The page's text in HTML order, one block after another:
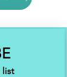
list